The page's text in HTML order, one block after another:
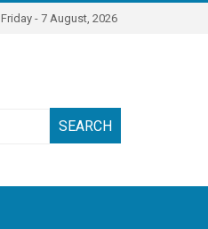
Friday - 7 August, 2026